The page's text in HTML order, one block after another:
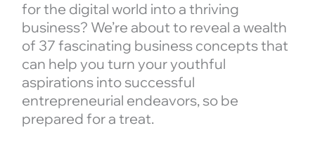
for the digital world into a thriving
business? We’re about to reveal a wealth
of 37 fascinating business concepts that
can help you turn your youthful
aspirations into successful
entrepreneurial endeavors, so be
prepared for a treat.